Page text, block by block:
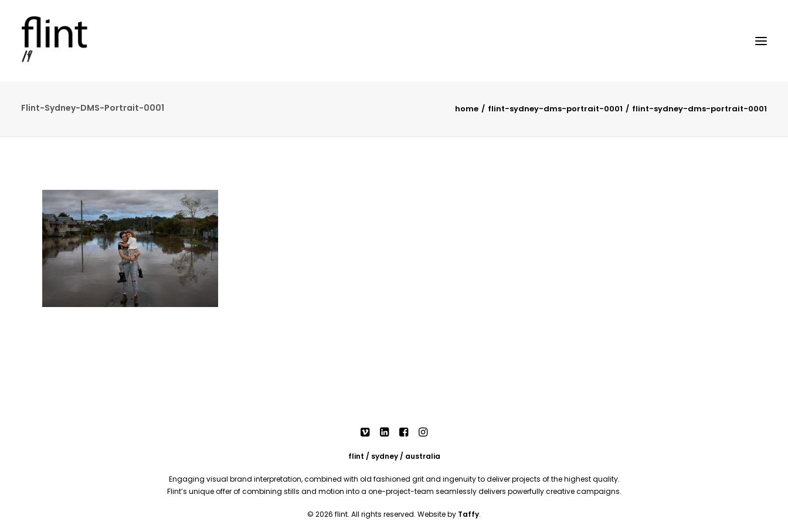
Flint-Sydney-DMS-Portrait-0001 home flint-sydney-dms-portrait-0001 flint-sydney-dms-portrait-0001
flint / sydney / australia
Engaging visual brand interpretation, combined with old fashioned grit and ingenuity to deliver projects of the highest quality.
Flint’s unique offer of combining stills and motion into a one-project-team seamlessly delivers powerfully creative campaigns.
© 2026 flint. All rights reserved. Website by Taffy.